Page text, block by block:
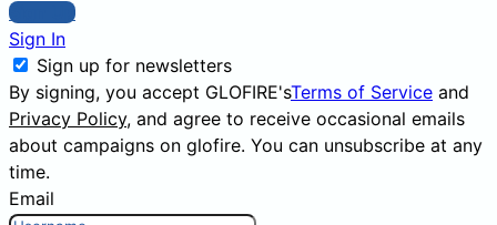
Sign Up
Sign In
Sign up for newsletters
By signing, you accept GLOFIRE'sTerms of Service and
Privacy Policy, and agree to receive occasional emails
about campaigns on glofire. You can unsubscribe at any
time.
Email